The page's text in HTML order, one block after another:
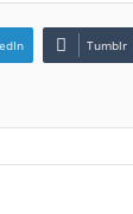
Tumblr